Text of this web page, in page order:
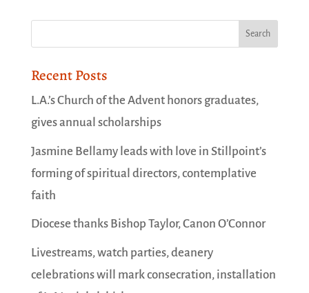
Recent Posts
L.A.’s Church of the Advent honors graduates,
gives annual scholarships
Jasmine Bellamy leads with love in Stillpoint’s
forming of spiritual directors, contemplative
faith
Diocese thanks Bishop Taylor, Canon O’Connor
Livestreams, watch parties, deanery
celebrations will mark consecration, installation